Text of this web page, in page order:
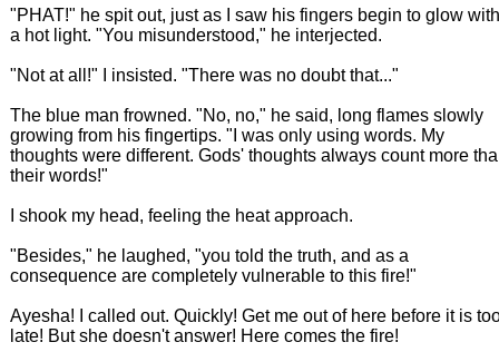
"PHAT!" he spit out, just as I saw his fingers begin to glow with
a hot light. "You misunderstood," he interjected.
"Not at all!" I insisted. "There was no doubt that..."
The blue man frowned. "No, no," he said, long flames slowly
growing from his fingertips. "I was only using words. My
thoughts were different. Gods' thoughts always count more
their words!"
I shook my head, feeling the heat approach.
"Besides," he laughed, "you told the truth, and as a
consequence are completely vulnerable to this fire!"
Ayesha! I called out. Quickly! Get me out of here before it is
late! But she doesn't answer! Here comes the fire!